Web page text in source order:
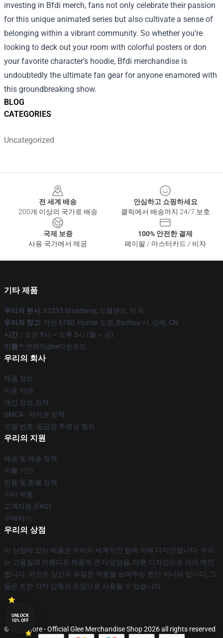
BLOG
CATEGORIES
Uncategorized
investing in Bfdi merch, fans not only celebrate their passion
for this unique animated series but also cultivate a sense of
belonging within a vibrant community. So whether you’re
looking to deck out your room with colorful posters or don
your favorite character’s hoodie, Bfdi merchandise is
undoubtedly the ultimate fan gear for anyone enamored with
this groundbreaking show.
전 세계 배송
200개 이상의 국가로 배송
안심하고 쇼핑하세요
클릭에서 배송까지 24/7 보호
국제 보증
사용 국가에서 제공
100% 안전한 결제
페이팔 / 마스터카드 / 비자
기타 제품
우리의 본사: 62335 Broadway, 오클랜드, 미국
우리의 창고: 차선 6780, Humin 도로, Bazhou 시, 상해, CN
시간 :: 오전 9시 ~ 오후 5시 (월 ~ 금)
이름 *: 연락처glee다운로드
우리의 회사
제품 정보
이용 약관
개인 정보 정책
DMCA - 저작권 정책
모델 번호: 공급망 투명성 행위
우리의 지원
배송 및 배송 정책
지불 기간
반품 및 환불 정책
기타 제품
고객지원 (FAQ)
구매하기
우리의 상점
이 상점에 있는 제품은 우리의 세계적인 팀에 의해 디자인됩니다. 우리
는 고품질과 아름다운 제품의 큰 다양성을, 다른 디자인으로 각각 제안
합니다. 이것은 당신의 유일한 작풍을 보여주는 뿐만 아니라 입니다; 그
들은 또한 각자 압축의 모양으로 사용될 수 있습니다.
© Glee Store - Official Glee Merchandise Shop 2026 all rights reserved
UNLOCK
10% OFF